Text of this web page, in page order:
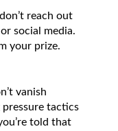
reach out
social media.
your prize.
vanish
tactics
told that